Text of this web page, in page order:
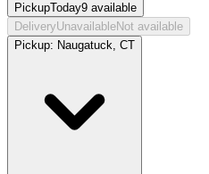
PickupToday9 available
DeliveryUnavailableNot available
Pickup: Naugatuck, CT